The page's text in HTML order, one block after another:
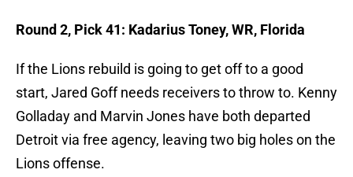
Round 2, Pick 41: Kadarius Toney, WR, Florida
If the Lions rebuild is going to get off to a good
start, Jared Goff needs receivers to throw to. Kenny
Golladay and Marvin Jones have both departed
Detroit via free agency, leaving two big holes on the
Lions offense.